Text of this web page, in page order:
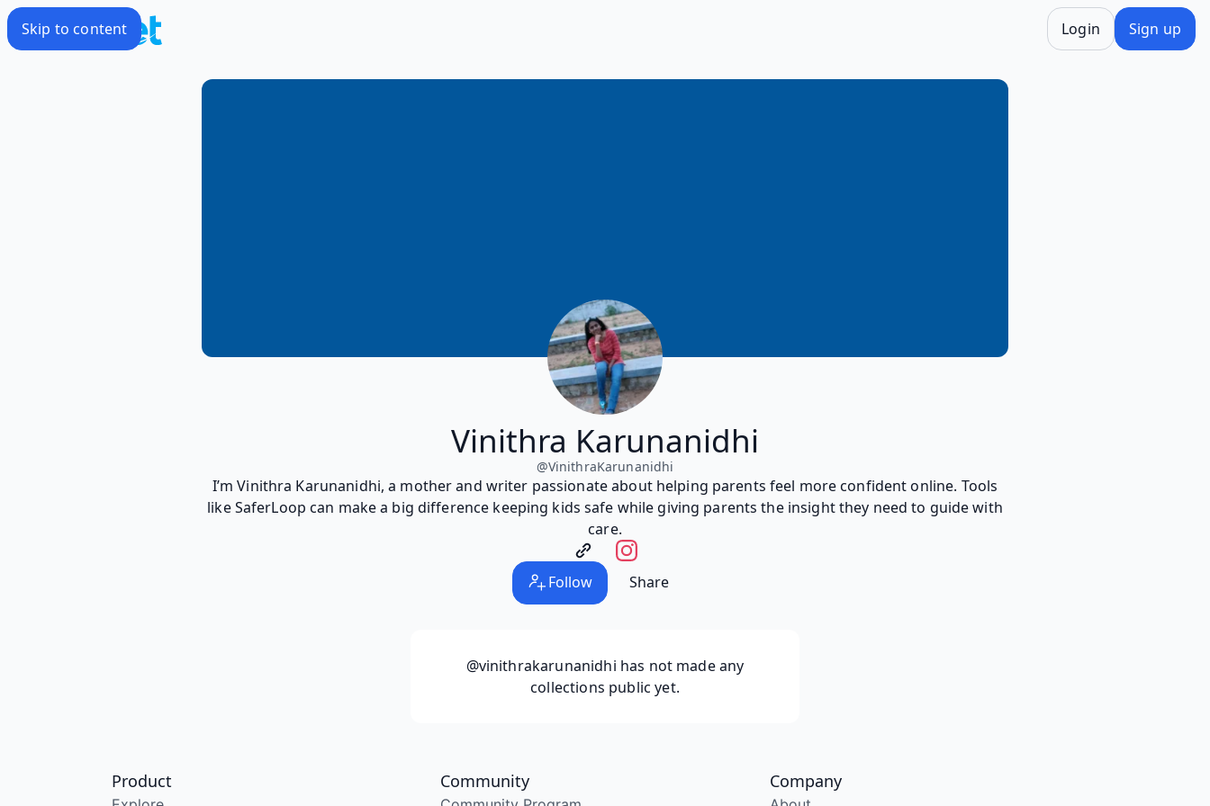
Skip to content Login Sign up
Vinithra Karunanidhi
@VinithraKarunanidhi
I’m Vinithra Karunanidhi, a mother and writer passionate about helping parents feel more confident online. Tools
like SaferLoop can make a big difference keeping kids safe while giving parents the insight they need to guide with
care.
Follow Share
@vinithrakarunanidhi has not made any
collections public yet.
Product Community Company